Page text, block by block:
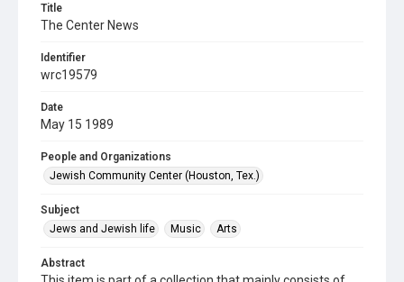
Title
The Center News
Identifier
wrc19579
Date
May 15 1989
People and Organizations
Jewish Community Center (Houston, Tex.)
Subject
Jews and Jewish life
Music Arts
Abstract